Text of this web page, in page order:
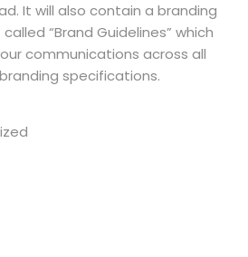
It will also contain a branding
“Brand Guidelines” which
communications across all
specifications.